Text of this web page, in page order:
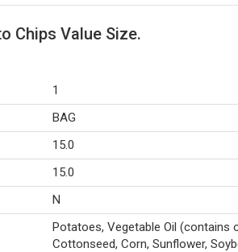
Chips Value Size.
1
BAG
15.0
15.0
N
Potatoes, Vegetable Oil
Cottonseed, Corn, Sunflower,